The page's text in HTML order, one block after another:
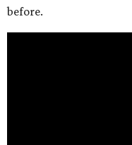
before.